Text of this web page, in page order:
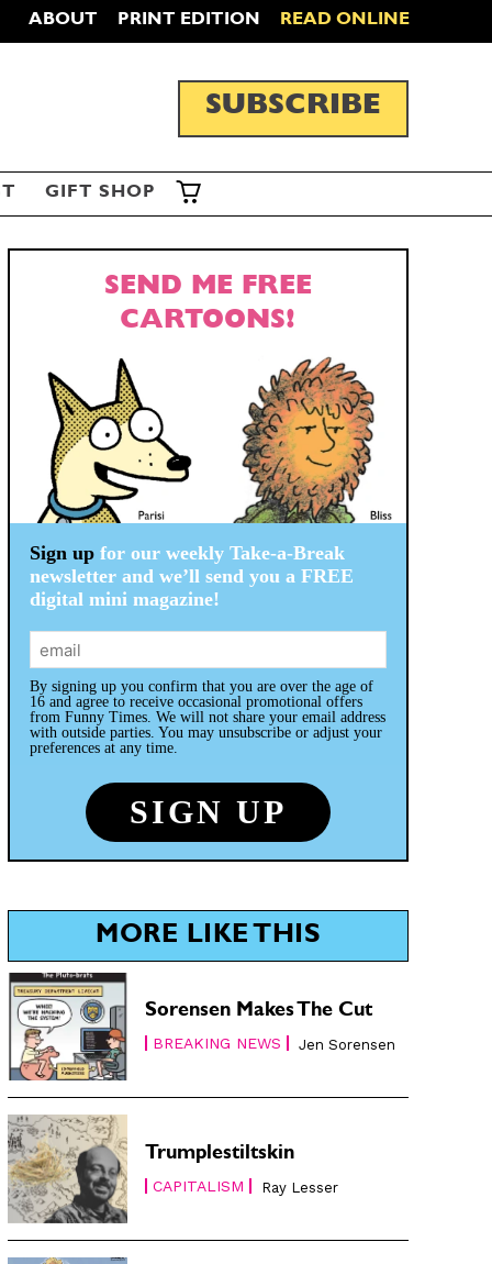
ABOUT PRINT EDITION READ ONLINE
SUBSCRIBE
GIFT SHOP
SEND ME FREE
CARTOONS!
Sign upfor our weekly Take-a-Break
newsletter and we’ll send you a FREE
digital mini magazine!
By signing up you confirm that you are over the age of
16 and agree to receive occasional promotional offers
from Funny Times. We will not share your email address
with outside parties. You may unsubscribe or adjust your
preferences at any time.
MORE LIKE THIS
Sorensen Makes The Cut
BREAKING NEWS Jen Sorensen
Trumplestiltskin
CAPITALISM Ray Lesser